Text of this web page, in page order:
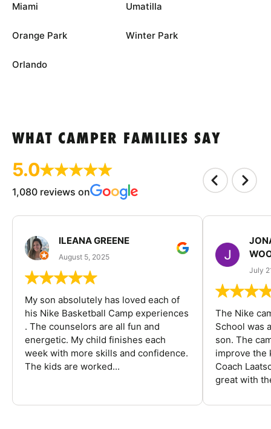
Miami
Orange Park
Orlando
Umatilla
Winter Park
WHAT CAMPER FAMILIES SAY
5.0
1,080 reviews on
ILEANA GREENE
August 5, 2025
My son absolutely has loved each of
his Nike Basketball Camp experiences
. The counselors are all fun and
energetic. My child finishes each
week with more skills and confidence.
The kids are worked...
July
The Nike
School was
son. The
improve the
Coach
great with